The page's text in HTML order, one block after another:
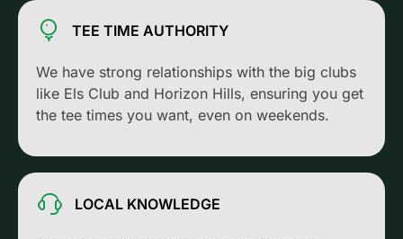
TEE TIME AUTHORITY
We have strong relationships with the big clubs
like Els Club and Horizon Hills, ensuring you get
the tee times you want, even on weekends.
LOCAL KNOWLEDGE